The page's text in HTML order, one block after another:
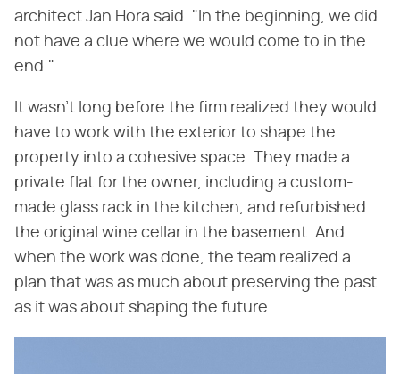
architect Jan Hora said. "In the beginning, we did
not have a clue where we would come to in the
end."
It wasn't long before the firm realized they would
have to work with the exterior to shape the
property into a cohesive space. They made a
private flat for the owner, including a custom-
made glass rack in the kitchen, and refurbished
the original wine cellar in the basement. And
when the work was done, the team realized a
plan that was as much about preserving the past
as it was about shaping the future.